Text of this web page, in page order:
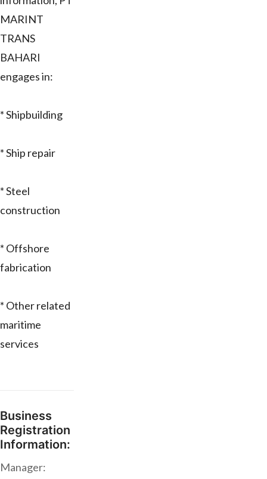
MARINT
TRANS
BAHARI
engages in:
* Shipbuilding
* Ship repair
* Steel
construction
* Offshore
fabrication
* Other related
maritime
services
Business
Registration
Information:
Manager: